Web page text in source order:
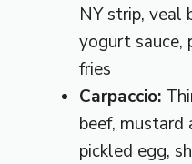
NY strip, veal
yogurt sauce,
fries
Carpaccio:
beef, mustard
pickled egg,